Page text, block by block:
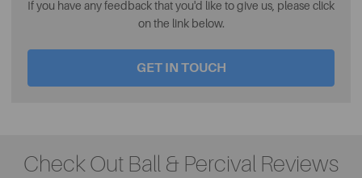
If you have any feedback that you'd like to give us, please click
on the link below.
GET IN TOUCH
Check Out Ball & Percival Reviews